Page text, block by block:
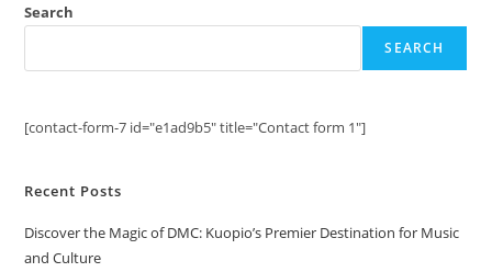
Search
SEARCH
[contact-form-7 id="e1ad9b5" title="Contact form 1"]
Recent Posts
Discover the Magic of DMC: Kuopio’s Premier Destination for Music
and Culture